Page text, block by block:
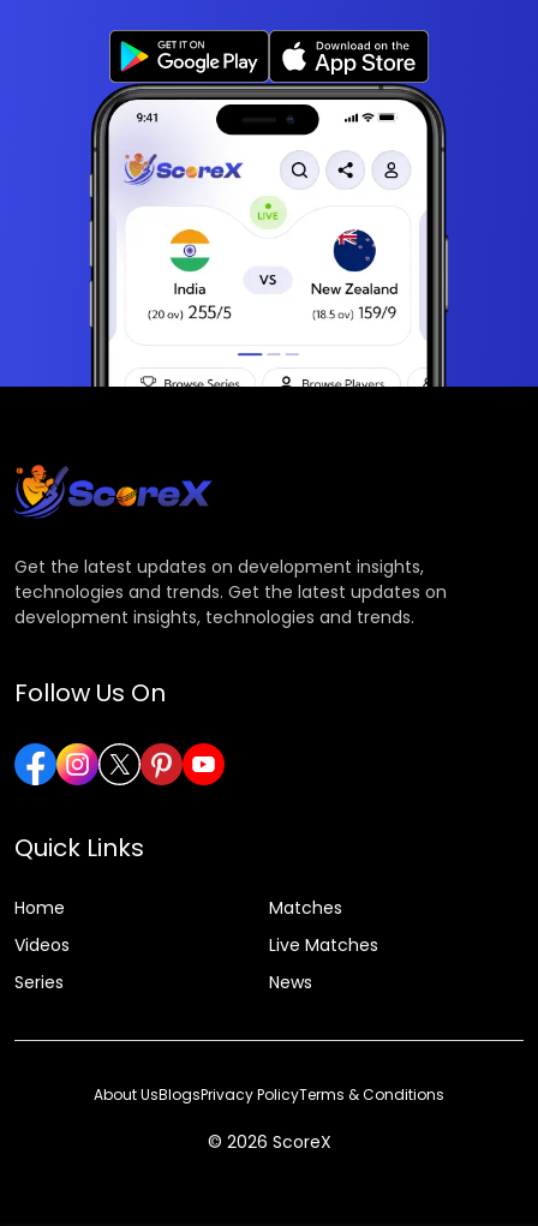
Get the latest updates on development insights,
technologies and trends. Get the latest updates on
development insights, technologies and trends.
Follow Us On
Quick Links
Home
Matches
Videos
Live Matches
Series
News
© 2026 ScoreX
About UsBlogsPrivacy PolicyTerms & Conditions